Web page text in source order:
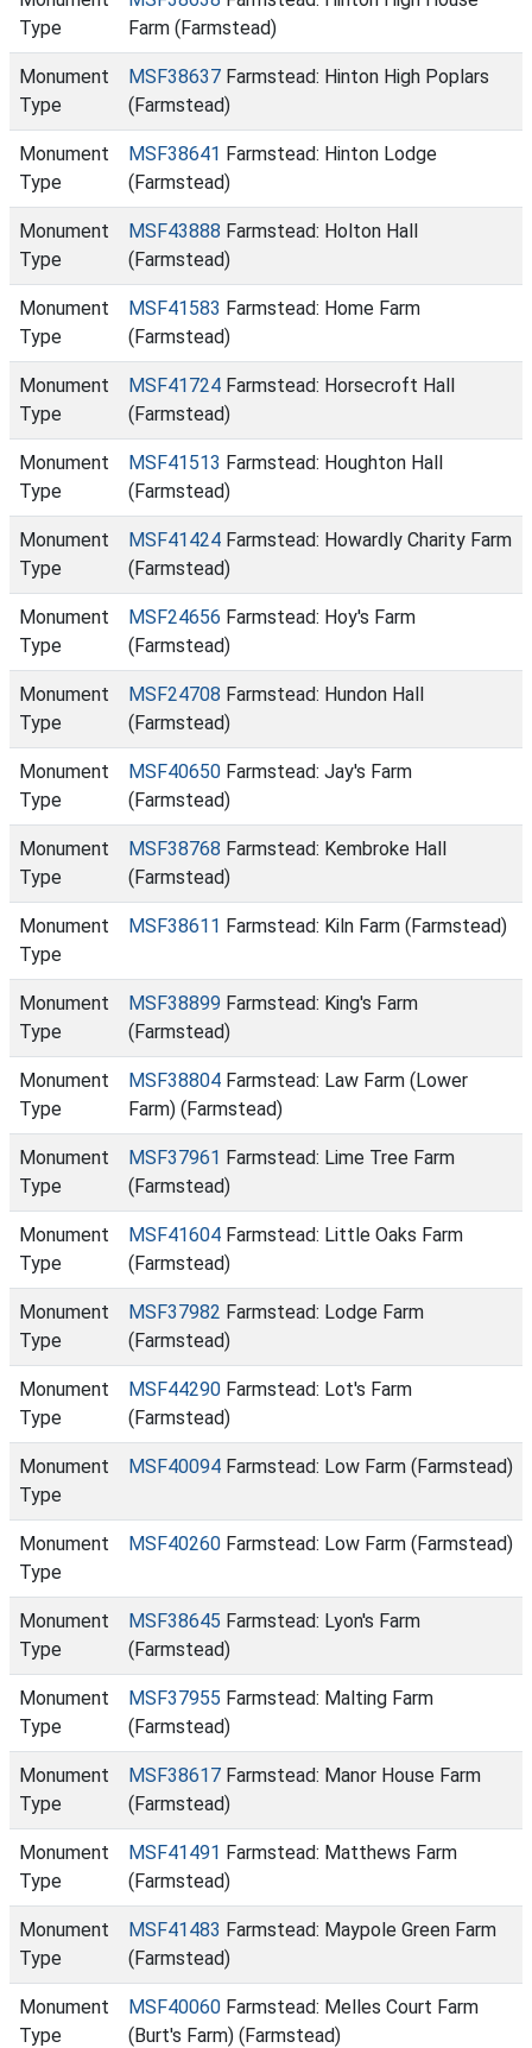
Type
Farm (Farmstead)
Monument
Type
MSF38637 Farmstead: Hinton High Poplars
(Farmstead)
Monument
Type
MSF38641 Farmstead: Hinton Lodge
(Farmstead)
Monument
Type
MSF43888 Farmstead: Holton Hall
(Farmstead)
Monument
Type
MSF41583 Farmstead: Home Farm
(Farmstead)
Monument
Type
MSF41724 Farmstead: Horsecroft Hall
(Farmstead)
Monument
Type
MSF41513 Farmstead: Houghton Hall
(Farmstead)
Monument
Type
MSF41424 Farmstead: Howardly Charity Farm
(Farmstead)
Monument
Type
MSF24656 Farmstead: Hoy's Farm
(Farmstead)
Monument
Type
MSF24708 Farmstead: Hundon Hall
(Farmstead)
Monument
Type
MSF40650 Farmstead: Jay's Farm
(Farmstead)
Monument
Type
MSF38768 Farmstead: Kembroke Hall
(Farmstead)
Monument
Type
MSF38611 Farmstead: Kiln Farm (Farmstead)
Monument
Type
MSF38899 Farmstead: King's Farm
(Farmstead)
Monument
Type
MSF38804 Farmstead: Law Farm (Lower
Farm) (Farmstead)
Monument
Type
MSF37961 Farmstead: Lime Tree Farm
(Farmstead)
Monument
Type
MSF41604 Farmstead: Little Oaks Farm
(Farmstead)
Monument
Type
MSF37982 Farmstead: Lodge Farm
(Farmstead)
Monument
Type
MSF44290 Farmstead: Lot's Farm
(Farmstead)
Monument
Type
MSF40094 Farmstead: Low Farm (Farmstead)
Monument
Type
MSF40260 Farmstead: Low Farm (Farmstead)
Monument
Type
MSF38645 Farmstead: Lyon's Farm
(Farmstead)
Monument
Type
MSF37955 Farmstead: Malting Farm
(Farmstead)
Monument
Type
MSF38617 Farmstead: Manor House Farm
(Farmstead)
Monument
Type
MSF41491 Farmstead: Matthews Farm
(Farmstead)
Monument
Type
MSF41483 Farmstead: Maypole Green Farm
(Farmstead)
Monument
Type
MSF40060 Farmstead: Melles Court Farm
(Burt's Farm) (Farmstead)